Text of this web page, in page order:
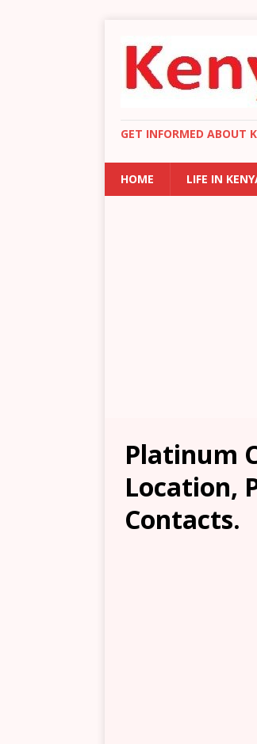
GET INFORMED ABOUT
HOME LIFE IN
Platinum
Location,
Contacts.